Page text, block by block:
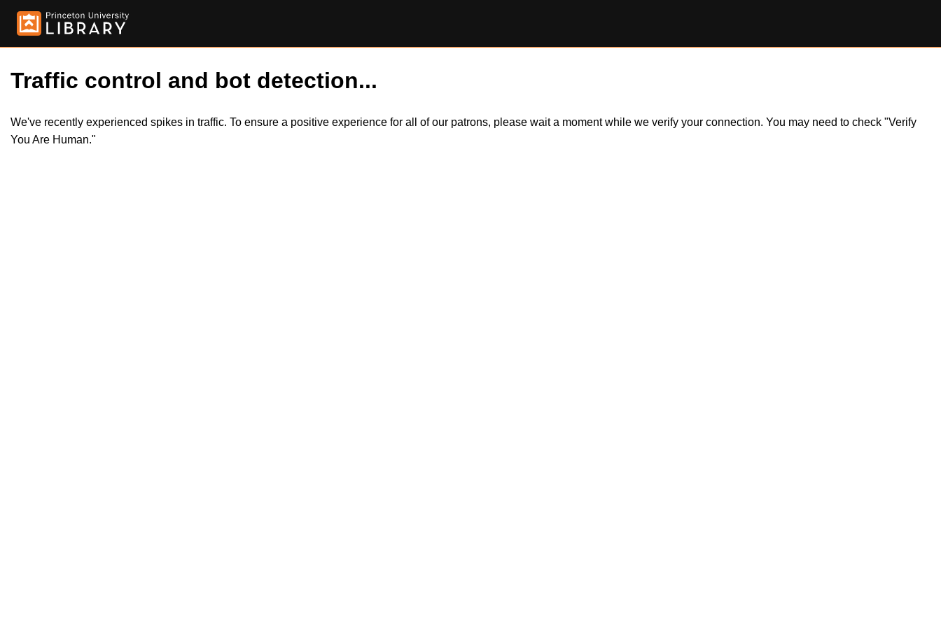
Traffic control and bot detection...
We've recently experienced spikes in traffic. To ensure a positive experience for all of our patrons, please wait a moment while we verify your connection. You may need to check "Verify
You Are Human."